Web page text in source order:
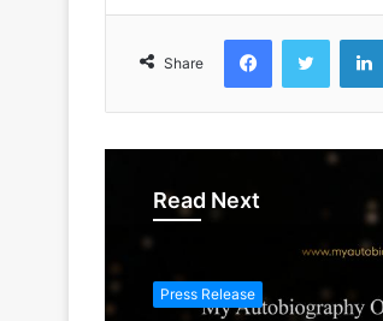
Share
FacebookTwitter
Read Next
Press Release